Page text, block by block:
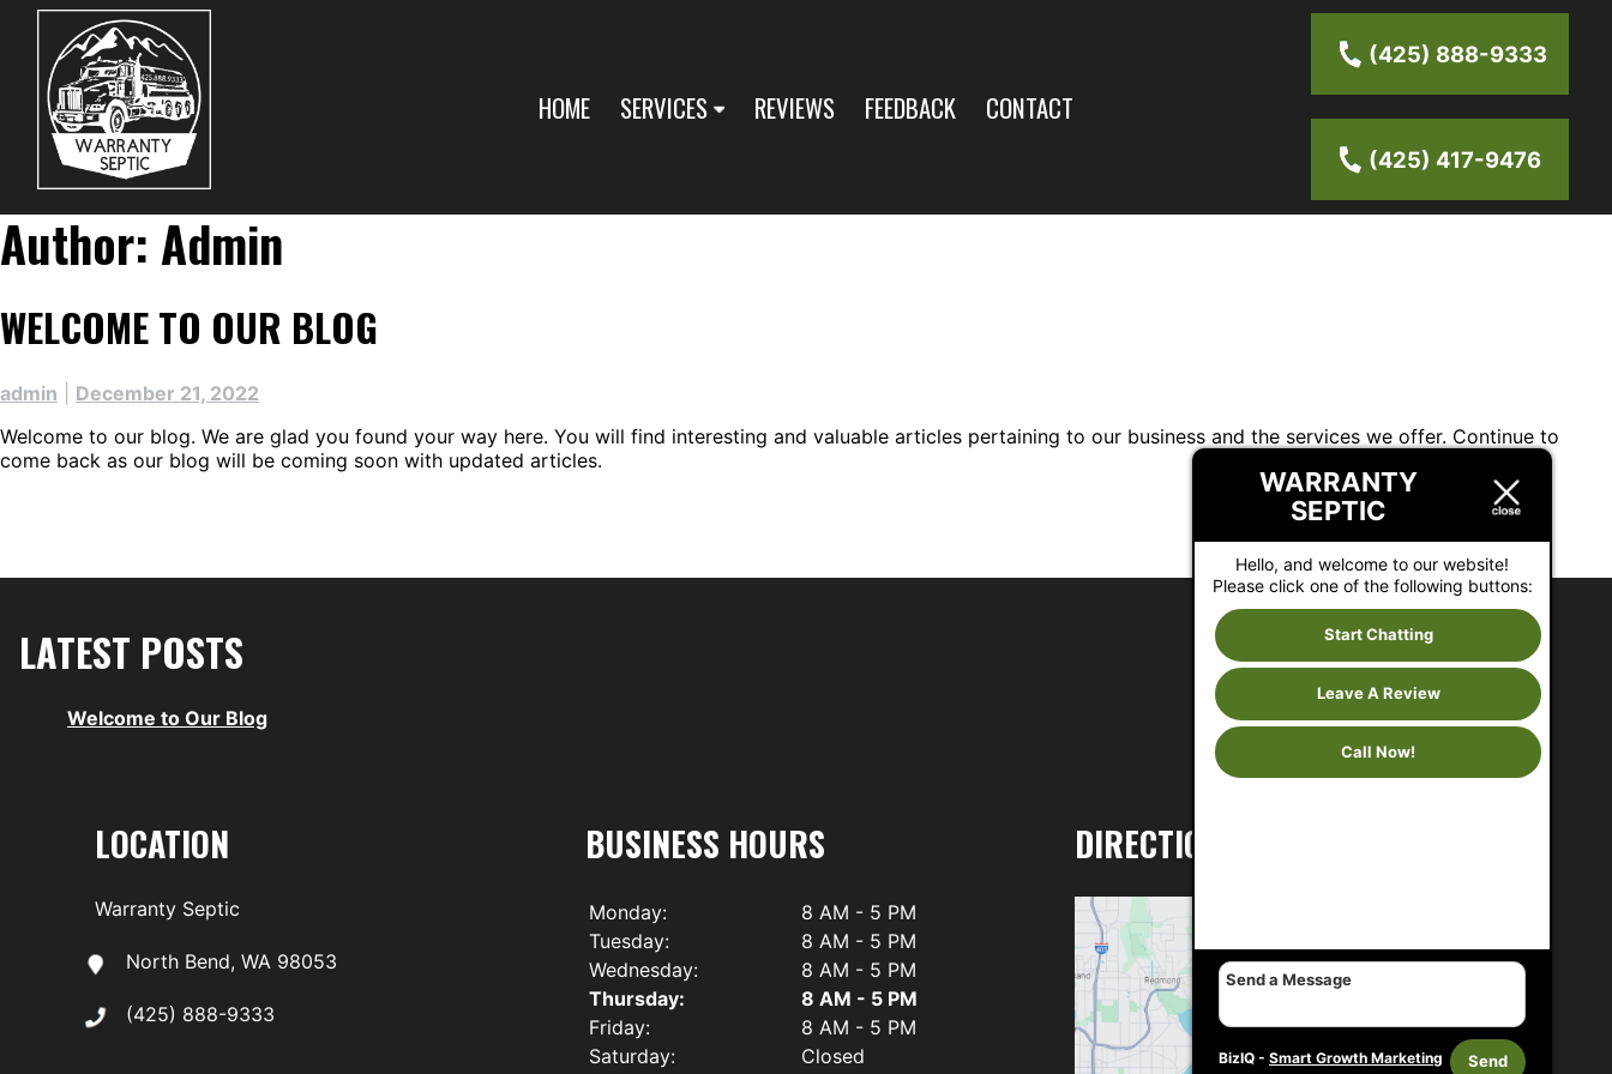
Skip
content
HOME SERVICES REVIEWS FEEDBACK CONTACT
(425) 888-9333
(425) 417-9476
Author: Admin
WELCOME TO OUR BLOG
admin
December 21, 2022
Welcome to our blog. We are glad you found your way here. You will find interesting and valuable articles pertaining to our business and the services we offer. Continue to
come back as our blog will be coming soon with updated articles.
LATEST POSTS
Welcome to Our Blog
LOCATION
Warranty Septic
North Bend, WA 98053
(425) 888-9333
BUSINESS HOURS
Monday:
8 AM - 5 PM
Tuesday:
8 AM - 5 PM
Wednesday:
8 AM - 5 PM
Thursday:
8 AM - 5 PM
Friday:
8 AM - 5 PM
Saturday:
Closed
DIRECTIONS
WARRANTY
SEPTIC
Hello, and welcome to our website!
Please click one of the following buttons:
Start Chatting
Leave A Review
Call Now!
Send
BizIQ - Smart Growth Marketing